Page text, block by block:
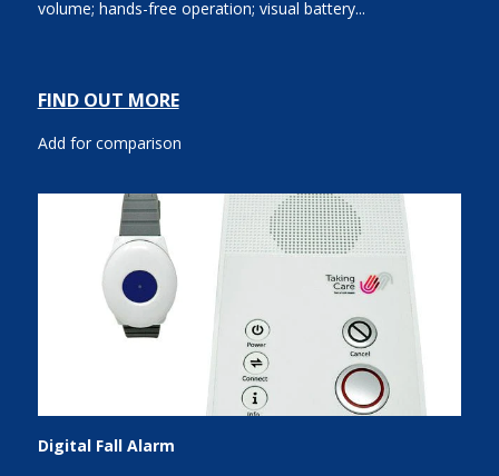
volume; hands-free operation; visual battery...
FIND OUT MORE
Add for comparison
Digital Fall Alarm